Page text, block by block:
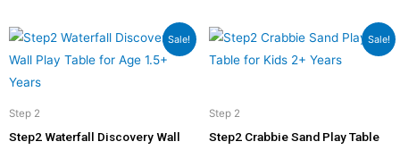
Sale!
Step 2
Step2 Waterfall Discovery Wall
Original
price
was:
Current
price
is:
Sale!
Step 2
Step2 Crabbie Sand Play Table
Original
was:
Current
price
is: